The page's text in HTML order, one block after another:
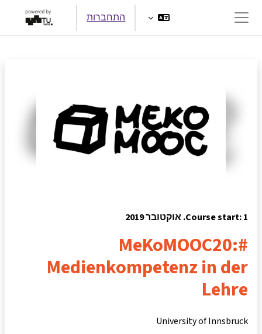
חלון סקירה צדדי
התחברות
Course start: 1. אוקטובר 2019
#MeKoMOOC20:
Medienkompetenz in der
Lehre
University of Innsbruck